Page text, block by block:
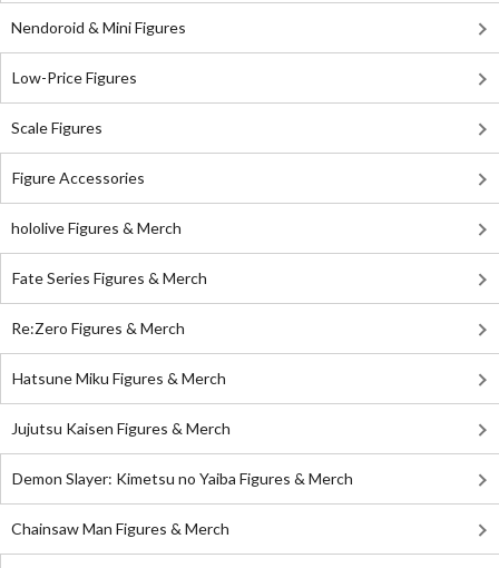
Nendoroid & Mini Figures
Low-Price Figures
Scale Figures
Figure Accessories
hololive Figures & Merch
Fate Series Figures & Merch
Re:Zero Figures & Merch
Hatsune Miku Figures & Merch
Jujutsu Kaisen Figures & Merch
Demon Slayer: Kimetsu no Yaiba Figures & Merch
Chainsaw Man Figures & Merch